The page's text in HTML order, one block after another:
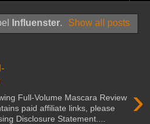
Influenster. Show all posts
›
Full-Volume Mascara Review
paid affiliate links, please
Disclosure Statement....